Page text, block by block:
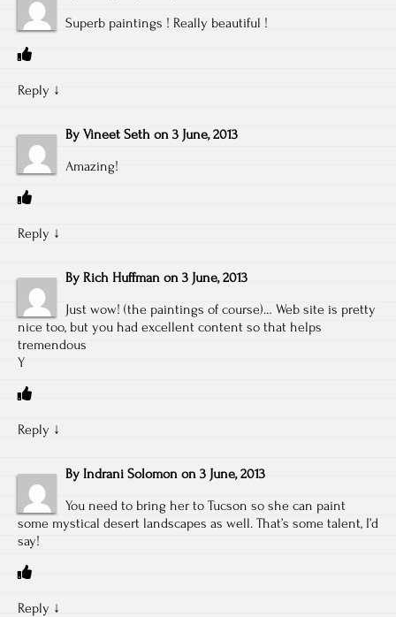
Superb paintings ! Really beautiful !
Reply ↓
By Vineet Seth on 3 June, 2013
Amazing!
Reply ↓
By Rich Huffman on 3 June, 2013
Just wow! (the paintings of course)… Web site is pretty
nice too, but you had excellent content so that helps
tremendous
Y
Reply ↓
By Indrani Solomon on 3 June, 2013
You need to bring her to Tucson so she can paint
some mystical desert landscapes as well. That’s some talent, I’d
say!
Reply ↓